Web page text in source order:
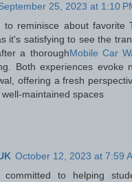
25, 2023 at 1:10
to reminisce about favorite
it's satisfying to see the
a thoroughMobile Car
Both experiences evoke
offering a fresh
maintained spaces
October 12, 2023 at 7:59
to helping